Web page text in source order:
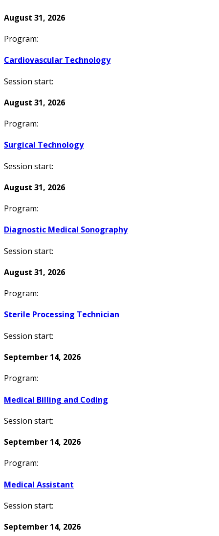
August 31, 2026
Program:
Cardiovascular Technology
Session start:
August 31, 2026
Program:
Surgical Technology
Session start:
August 31, 2026
Program:
Diagnostic Medical Sonography
Session start:
August 31, 2026
Program:
Sterile Processing Technician
Session start:
September 14, 2026
Program:
Medical Billing and Coding
Session start:
September 14, 2026
Program:
Medical Assistant
Session start:
September 14, 2026